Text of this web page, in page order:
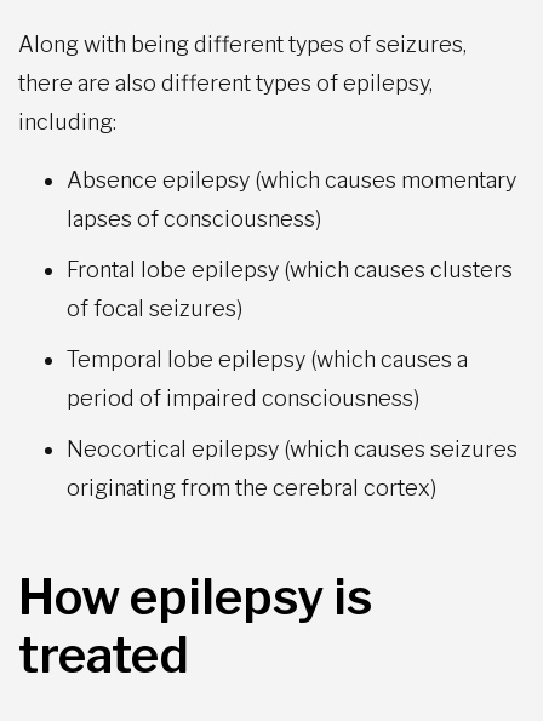
Along with being different types of seizures,
there are also different types of epilepsy,
including:
Absence epilepsy (which causes momentary
lapses of consciousness)
Frontal lobe epilepsy (which causes clusters
of focal seizures)
Temporal lobe epilepsy (which causes a
period of impaired consciousness)
Neocortical epilepsy (which causes seizures
originating from the cerebral cortex)
How epilepsy is
treated